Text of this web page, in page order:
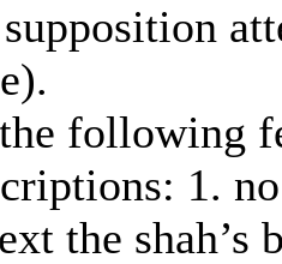
following
1.
the